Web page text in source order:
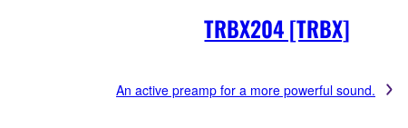
TRBX204 [TRBX]
An active preamp for a more powerful sound.